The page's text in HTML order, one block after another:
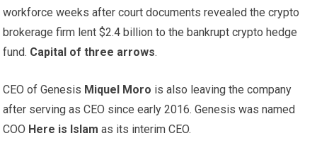
workforce weeks after court documents revealed the crypto
brokerage firm lent $2.4 billion to the bankrupt crypto hedge
fund. Capital of three arrows.
CEO of Genesis Miquel Moro is also leaving the company
after serving as CEO since early 2016. Genesis was named
COO Here is Islam as its interim CEO.